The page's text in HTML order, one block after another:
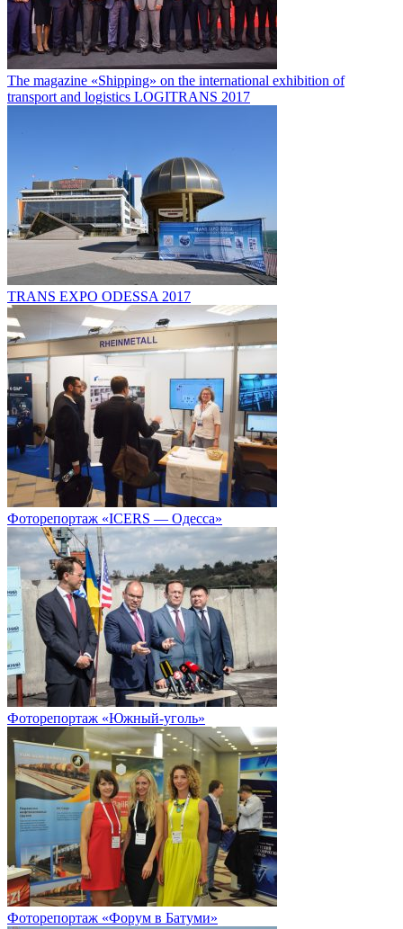
The magazine «Shipping» on the international exhibition of
transport and logistics LOGITRANS 2017
TRANS EXPO ODESSA 2017
Фоторепортаж «ICERS — Одесса»
Фоторепортаж «Южный-уголь»
Фоторепортаж «Форум в Батуми»